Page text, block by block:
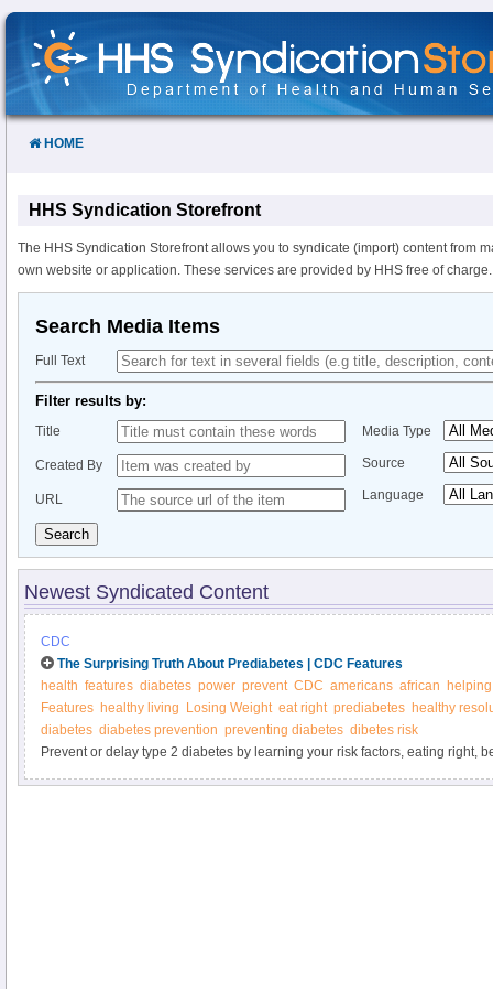
Skip
Content
HOME
HHS Syndication Storefront
The HHS Syndication Storefront allows you to syndicate (import) content from
own website or application. These services are provided by HHS free of charge.
Search Media Items
Full Text
Filter results by:
Title
Created By
URL
Media Type
Source
Language
Search
Newest Syndicated Content
CDC
The Surprising Truth About Prediabetes | CDC Features
health features diabetes power prevent CDC americans african
helping
Features healthy living Losing Weight eat right prediabetes healthy
diabetes diabetes prevention preventing diabetes dibetes risk
Prevent or delay type 2 diabetes by learning your risk factors, eating right,